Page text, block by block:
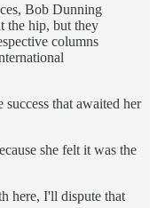
Bob Dunning
the hip, but they
columns
that awaited her
she felt it was the
here, I'll dispute that